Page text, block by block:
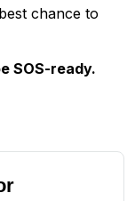
chance to
SOS-ready.